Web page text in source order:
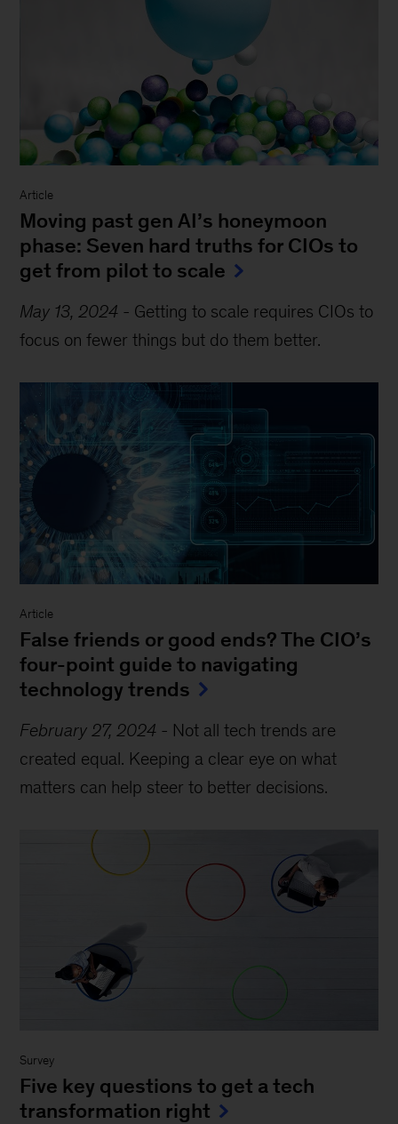
Article
Moving past gen AI’s honeymoon
phase: Seven hard truths for CIOs to
get from pilot to scale
May 13, 2024 - Getting to scale requires CIOs to
focus on fewer things but do them better.
Article
False friends or good ends? The CIO’s
four-point guide to navigating
technology trends
February 27, 2024 - Not all tech trends are
created equal. Keeping a clear eye on what
matters can help steer to better decisions.
Survey
Five key questions to get a tech
transformation right